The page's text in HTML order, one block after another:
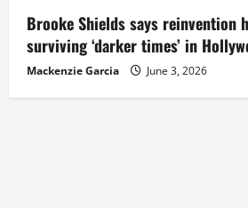
Brooke Shields says reinvention
surviving ‘darker times’ in
Mackenzie Garcia June 3, 2026